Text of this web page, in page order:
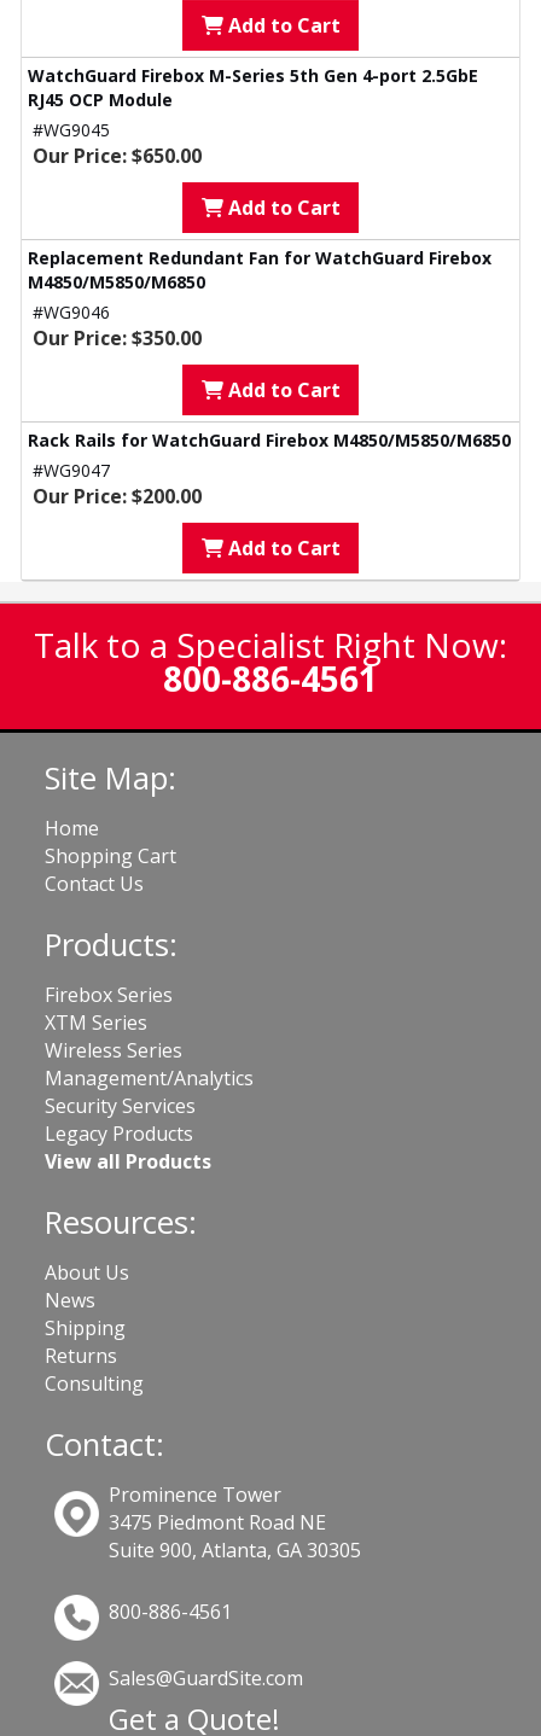
Add to Cart
WatchGuard Firebox M-Series 5th Gen 4-port 2.5GbE
RJ45 OCP Module
#WG9045
Our Price: $650.00
Add to Cart
Replacement Redundant Fan for WatchGuard Firebox
M4850/M5850/M6850
#WG9046
Our Price: $350.00
Add to Cart
Rack Rails for WatchGuard Firebox M4850/M5850/M6850
#WG9047
Our Price: $200.00
Add to Cart
Talk to a Specialist Right Now:
800-886-4561
Site Map:
Home
Shopping Cart
Contact Us
Products:
Firebox Series
XTM Series
Wireless Series
Management/Analytics
Security Services
Legacy Products
View all Products
Resources:
About Us
News
Shipping
Returns
Consulting
Contact:
Prominence Tower
3475 Piedmont Road NE
Suite 900, Atlanta, GA 30305
800-886-4561
Sales@GuardSite.com
Get a Quote!